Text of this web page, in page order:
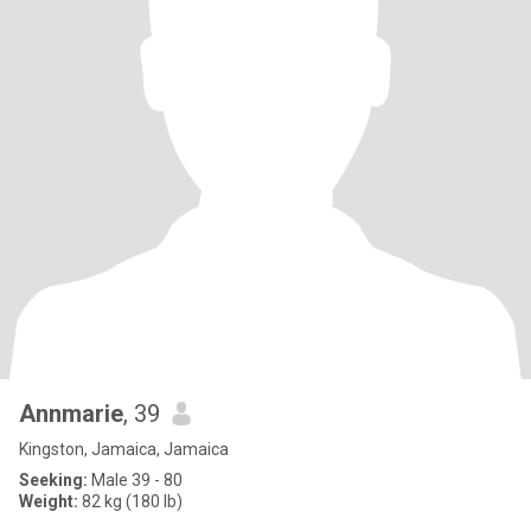
Annmarie, 39
Kingston, Jamaica, Jamaica
Seeking: Male 39 - 80
Weight: 82 kg (180 lb)